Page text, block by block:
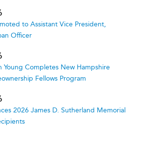
to Assistant Vice President,
Officer
Young Completes New Hampshire
Fellows Program
2026 James D. Sutherland Memorial